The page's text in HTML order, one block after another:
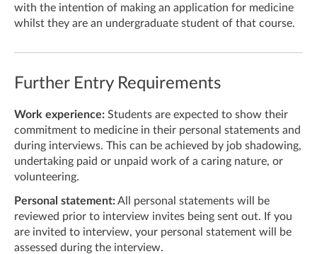
with the intention of making an application for medicine
whilst they are an undergraduate student of that course.
Further Entry Requirements
Work experience: Students are expected to show their
commitment to medicine in their personal statements and
during interviews. This can be achieved by job shadowing,
undertaking paid or unpaid work of a caring nature, or
volunteering.
Personal statement:All personal statements will be
reviewed prior to interview invites being sent out. If you
are invited to interview, your personal statement will be
assessed during the interview.